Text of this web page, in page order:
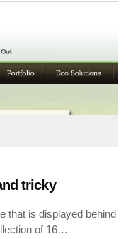
tricky
that is displayed behind
of 16…